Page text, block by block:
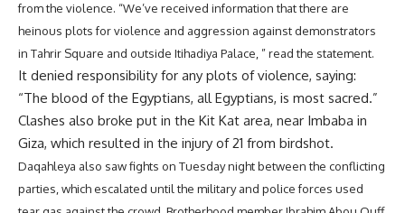
from the violence. “We’ve received information that there are
heinous plots for violence and aggression against demonstrators
in Tahrir Square and outside Itihadiya Palace, ” read the statement.
It denied responsibility for any plots of violence, saying:
“The blood of the Egyptians, all Egyptians, is most sacred.”
Clashes also broke put in the Kit Kat area, near Imbaba in
Giza, which resulted in the injury of 21 from birdshot.
Daqahleya also saw fights on Tuesday night between the conflicting
parties, which escalated until the military and police forces used